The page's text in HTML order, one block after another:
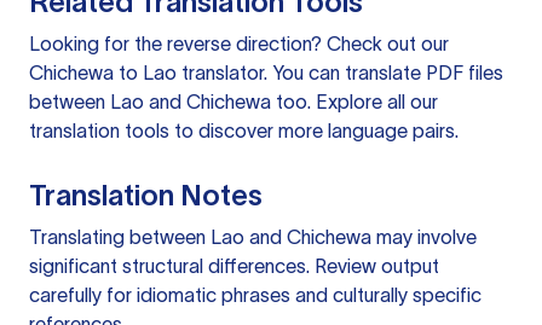
Looking for the reverse direction? Check out our
Chichewa to Lao translator. You can translate PDF files
between Lao and Chichewa too. Explore all our
translation tools to discover more language pairs.
Translation Notes
Translating between Lao and Chichewa may involve
significant structural differences. Review output
carefully for idiomatic phrases and culturally specific